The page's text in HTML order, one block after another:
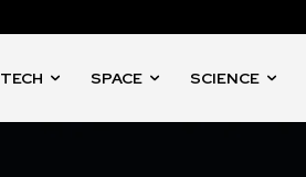
TECH SPACE SCIENCE